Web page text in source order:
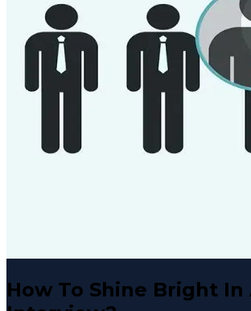
How To Shine Bright In